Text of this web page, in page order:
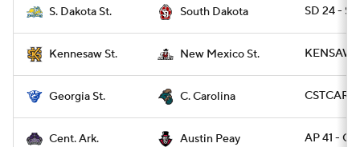
S. Dakota St. South Dakota SD 24 -
Kennesaw St. New Mexico St. KENSAW
Georgia St. C. Carolina CSTCAR
Cent. Ark. Austin Peay AP 41 -